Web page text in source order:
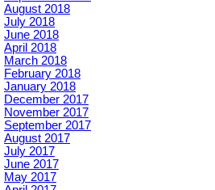
August 2018
July 2018
June 2018
April 2018
March 2018
February 2018
January 2018
December 2017
November 2017
September 2017
August 2017
July 2017
June 2017
May 2017